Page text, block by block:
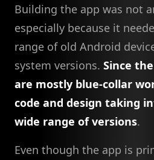
Building the app was not
especially because it
range of old Android
system versions. Since
are mostly blue-collar
code and design taking
wide range of versions.
Even though the app is